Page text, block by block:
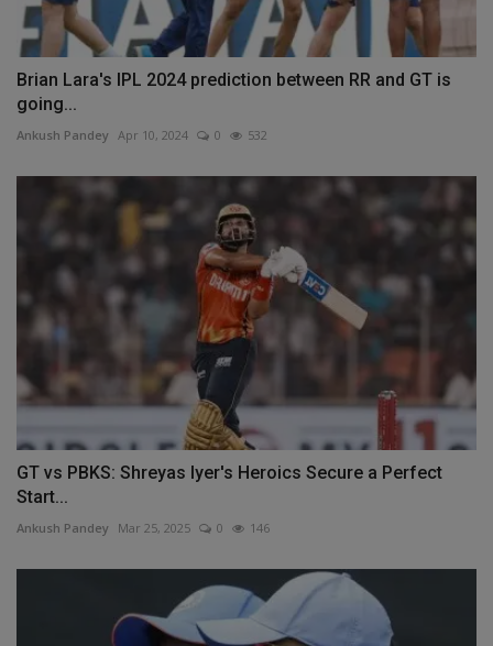
Brian Lara's IPL 2024 prediction between RR and GT is
going...
Ankush Pandey Apr 10, 2024 0 532
GT vs PBKS: Shreyas Iyer's Heroics Secure a Perfect
Start...
Ankush Pandey Mar 25, 2025 0 146